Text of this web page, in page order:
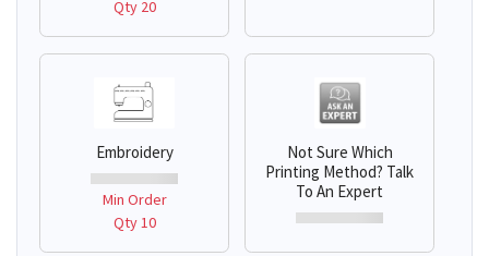
Qty 20
Embroidery
Min Order
Qty 10
Not Sure Which
Printing Method? Talk
To An Expert